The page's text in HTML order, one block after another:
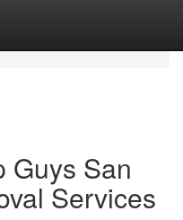
Guys San
Services